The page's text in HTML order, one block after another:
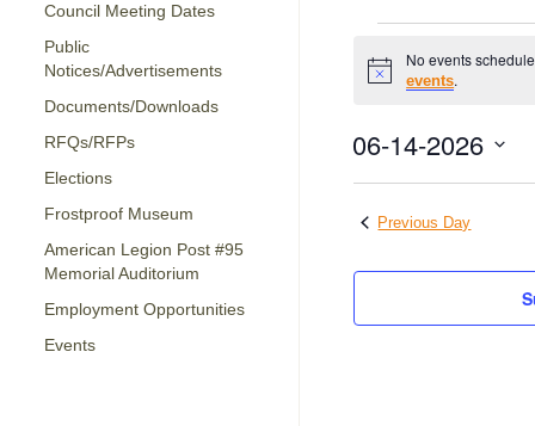
Council Meeting Dates
Public
Notices/Advertisements
Documents/Downloads
RFQs/RFPs
Elections
Frostproof Museum
American Legion Post #95
Memorial Auditorium
Employment Opportunities
Events
for
14,
2026
Notice
No events
events.
06-14-2026
date.
Previous Day